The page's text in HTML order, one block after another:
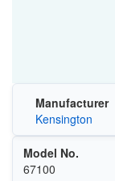
Manufacturer
Kensington
Model No.
67100